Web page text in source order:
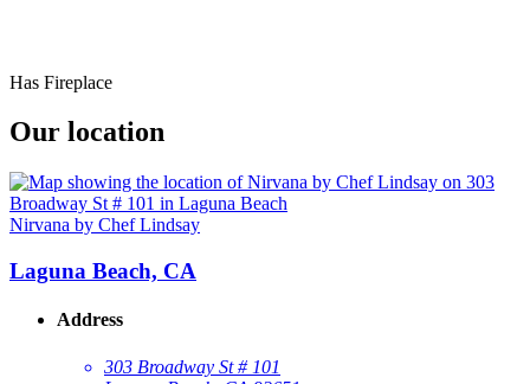
Has Fireplace
Our location
Nirvana by Chef Lindsay
Laguna Beach, CA
Address
303 Broadway St # 101